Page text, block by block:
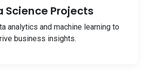
Science Projects
analytics and machine learning to
business insights.